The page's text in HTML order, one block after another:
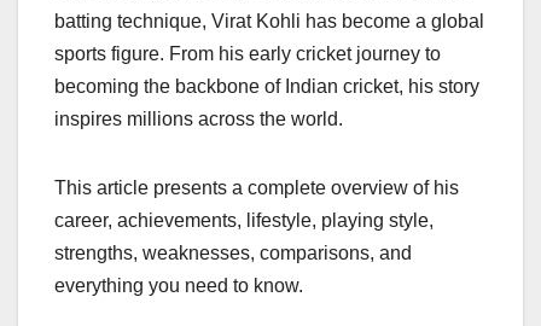
batting technique, Virat Kohli has become a global
sports figure. From his early cricket journey to
becoming the backbone of Indian cricket, his story
inspires millions across the world.
This article presents a complete overview of his
career, achievements, lifestyle, playing style,
strengths, weaknesses, comparisons, and
everything you need to know.